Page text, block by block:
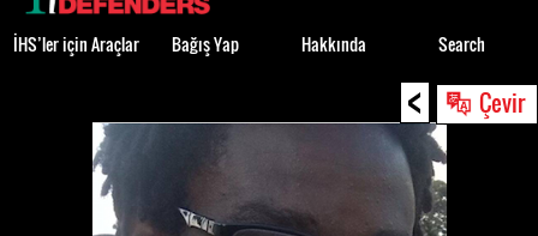
< Çevir
top
İHS’ler için Araçlar Bağış Yap Hakkında Search